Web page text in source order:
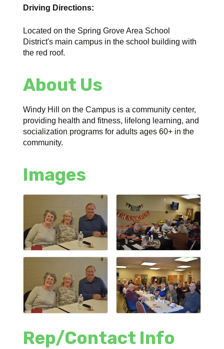
Driving Directions:
Located on the Spring Grove Area School
District's main campus in the school building with
the red roof.
About Us
Windy Hill on the Campus is a community center,
providing health and fitness, lifelong learning, and
socialization programs for adults ages 60+ in the
community.
Images
Rep/Contact Info